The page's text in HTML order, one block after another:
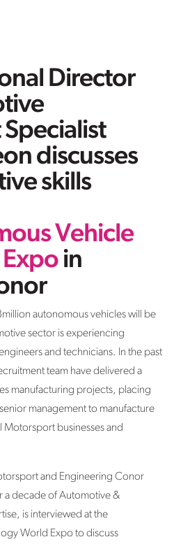
Director
discusses
skills
Vehicle
in
autonomous vehicles will be
sector is experiencing
and technicians. In the past
team have delivered a
manufacturing projects, placing
management to manufacture
businesses and
and Engineering Conor
a decade of Automotive &
is interviewed at the
World Expo to discuss